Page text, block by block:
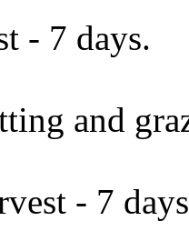
- 7 days.
and
- 7